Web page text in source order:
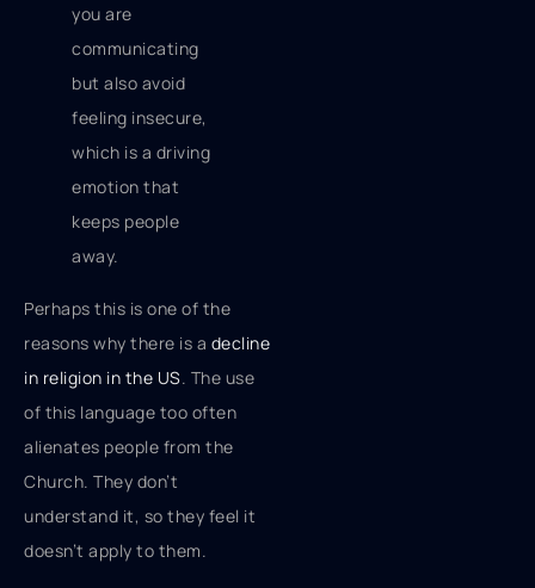
you are
communicating
but also avoid
feeling insecure,
which is a driving
emotion that
keeps people
away.
Perhaps this is one of the
reasons why there is a decline
in religion in the US. The use
of this language too often
alienates people from the
Church. They don’t
understand it, so they feel it
doesn’t apply to them.